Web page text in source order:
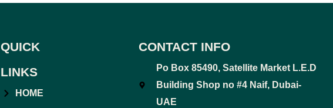
QUICK
LINKS
HOME
CONTACT INFO
Po Box 85490, Satellite Market L.E.D
Building Shop no #4 Naif, Dubai-
UAE